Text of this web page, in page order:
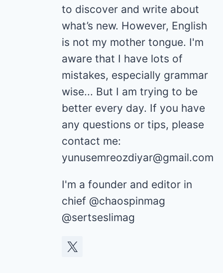
to discover and write about
what’s new. However, English
is not my mother tongue. I'm
aware that I have lots of
mistakes, especially grammar
wise... But I am trying to be
better every day. If you have
any questions or tips, please
contact me:
yunusemreozdiyar@gmail.com
I'm a founder and editor in
chief @chaospinmag
@sertseslimag